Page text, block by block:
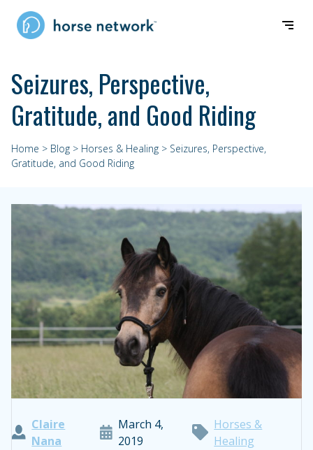
Seizures, Perspective,
Gratitude, and Good Riding
Home > Blog > Horses & Healing > Seizures, Perspective,
Gratitude, and Good Riding
Claire
Nana
March 4,
2019
Horses &
Healing